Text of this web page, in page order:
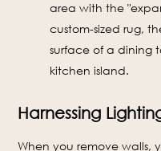
area with the
custom-sized rug,
surface of a dining
kitchen island.
Harnessing
When you remove walls,